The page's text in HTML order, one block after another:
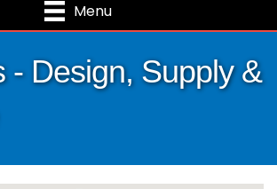
Menu
- Design, Supply &